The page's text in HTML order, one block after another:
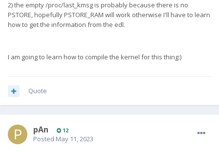
2) the empty /proc/last_kmsg is probably because there is no
PSTORE, hopefully PSTORE_RAM will work otherwise I'll have to learn
how to get the information from the edl.
I am going to learn how to compile the kernel for this thing:)
Quote
pAn 12
Posted May 11, 2023